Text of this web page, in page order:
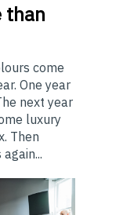
than
come
One year
next year
luxury
Then